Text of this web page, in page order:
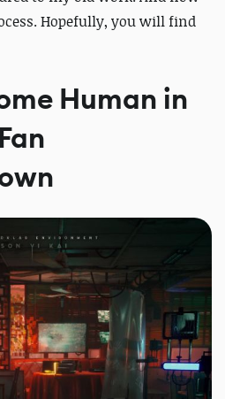
Hopefully, you will find
Human in